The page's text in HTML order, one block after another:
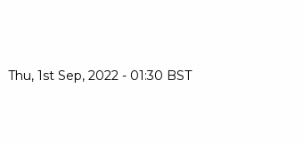
Thu, 1st Sep, 2022 - 01:30 BST